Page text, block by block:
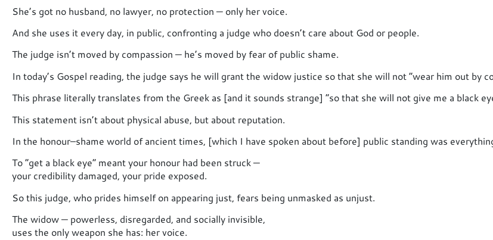
She’s got no husband, no lawyer, no protection — only her voice.
And she uses it every day, in public, confronting a judge who doesn’t care about God or people.
The judge isn’t moved by compassion — he’s moved by fear of public shame.
In today’s Gospel reading, the judge says he will grant the widow justice so that she will not “wear him out by
This phrase literally translates from the Greek as [and it sounds strange] “so that she will not give me a black
This statement isn’t about physical abuse, but about reputation.
In the honour–shame world of ancient times, [which I have spoken about before] public standing was
To “get a black eye” meant your honour had been struck —
your credibility damaged, your pride exposed.
So this judge, who prides himself on appearing just, fears being unmasked as unjust.
The widow — powerless, disregarded, and socially invisible,
uses the only weapon she has: her voice.